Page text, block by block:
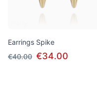
Earrings Spike
€40.00 €34.00